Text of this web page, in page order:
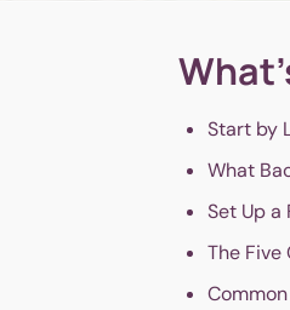
Start by
What
Set Up
The Five